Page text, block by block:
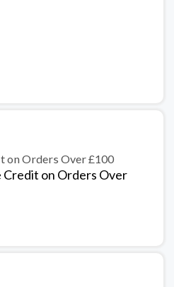
on Orders Over £100
on Orders Over